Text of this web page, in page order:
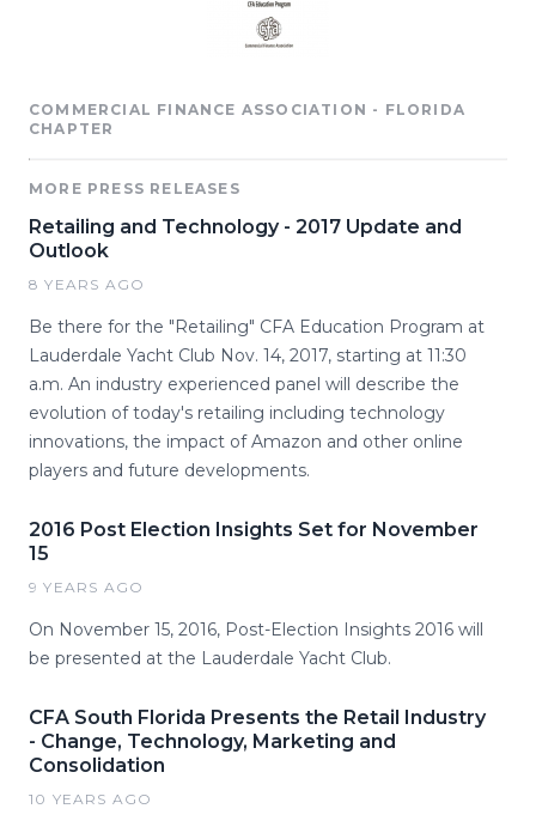
COMMERCIAL FINANCE ASSOCIATION - FLORIDA
CHAPTER
MORE PRESS RELEASES
Retailing and Technology - 2017 Update and
Outlook
8 YEARS AGO
Be there for the "Retailing" CFA Education Program at
Lauderdale Yacht Club Nov. 14, 2017, starting at 11:30
a.m. An industry experienced panel will describe the
evolution of today's retailing including technology
innovations, the impact of Amazon and other online
players and future developments.
2016 Post Election Insights Set for November
15
9 YEARS AGO
On November 15, 2016, Post-Election Insights 2016 will
be presented at the Lauderdale Yacht Club.
CFA South Florida Presents the Retail Industry
- Change, Technology, Marketing and
Consolidation
10 YEARS AGO